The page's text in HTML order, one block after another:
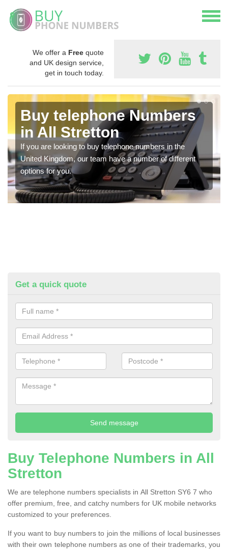
We offer a Free quote
and UK design service,
get in touch today.
Buy telephone Numbers
in All Stretton
If you are looking to buy telephone numbers in the
United Kingdom, our team have a number of different
options for you.
Get a quick quote
Buy Telephone Numbers in All
Stretton
We are telephone numbers specialists in All Stretton SY6 7 who
offer premium, free, and catchy numbers for UK mobile networks
customized to your preferences.
If you want to buy numbers to join the millions of local businesses
with their own telephone numbers as one of their trademarks, you